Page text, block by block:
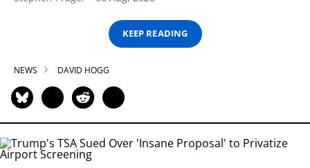
KEEP READING
NEWS DAVID HOGG